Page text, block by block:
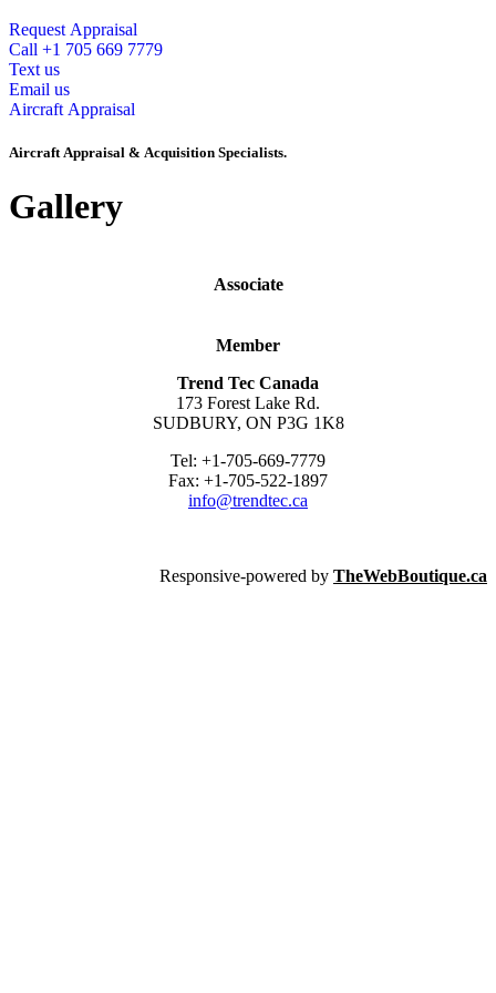
Request Appraisal
Call +1 705 669 7779
Text us
Email us
Aircraft Appraisal
Aircraft Appraisal & Acquisition Specialists.
Gallery
Associate
Member
Trend Tec Canada
173 Forest Lake Rd.
SUDBURY, ON P3G 1K8
Tel: +1-705-669-7779
Fax: +1-705-522-1897
info@trendtec.ca
Responsive-powered by TheWebBoutique.ca